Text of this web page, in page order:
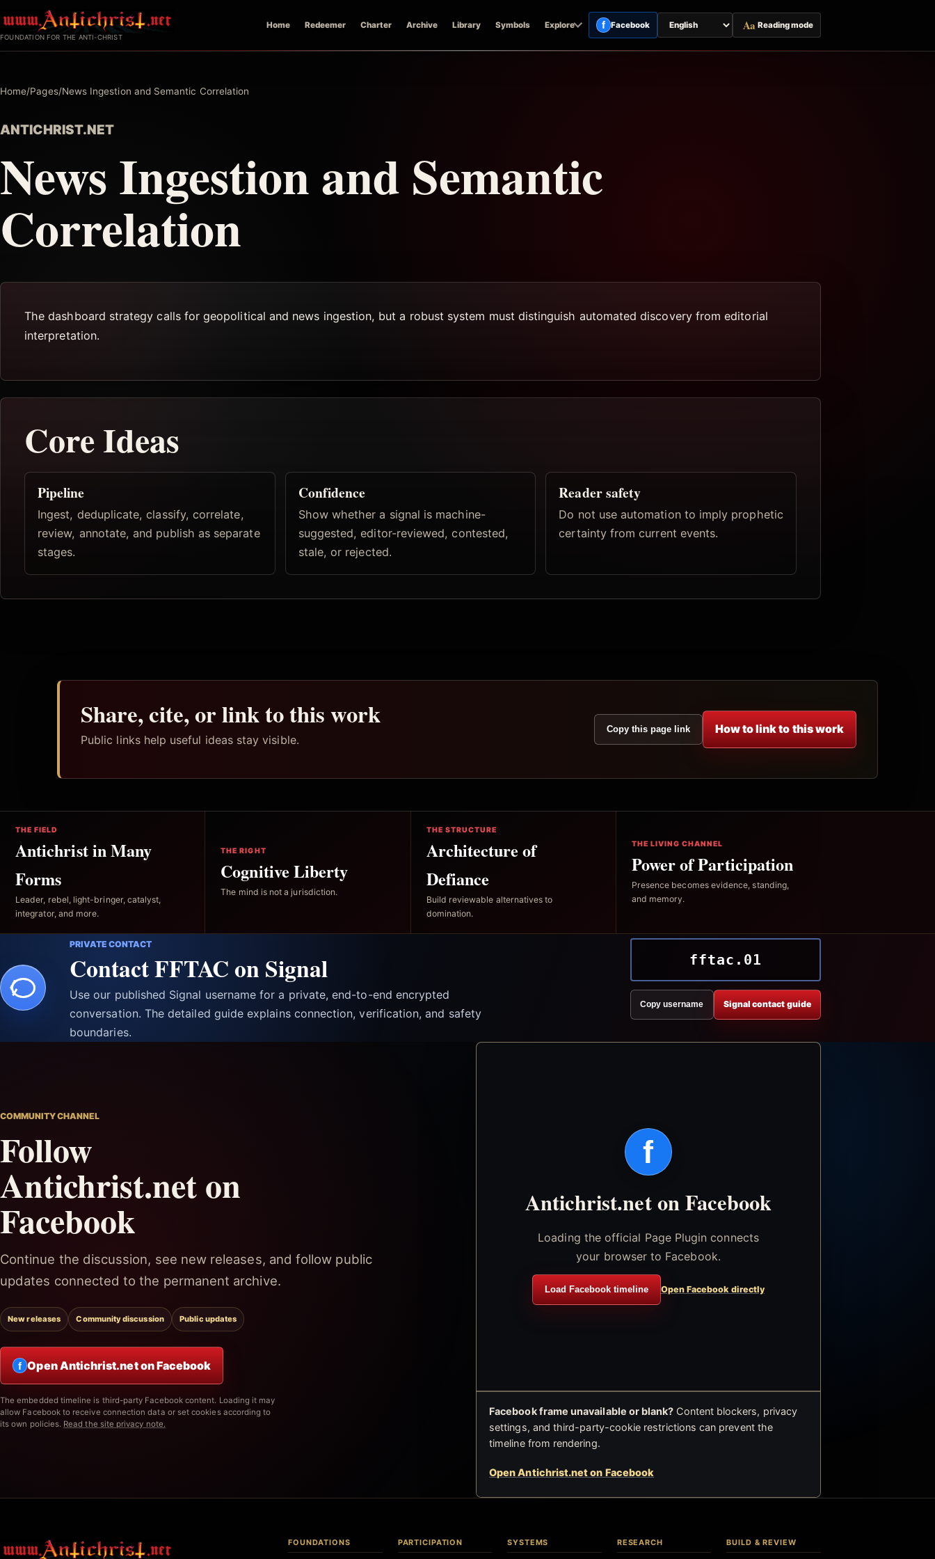
to
FOUNDATION FOR THE ANTI-CHRIST
Home Redeemer Charter Archive Library Symbols Explore f Facebook
Switch
page
Aa Reading mode
Home/Pages/News Ingestion and Semantic Correlation
ANTICHRIST.NET
News Ingestion and Semantic
Correlation
The dashboard strategy calls for geopolitical and news ingestion, but a robust system must distinguish automated discovery from editorial
interpretation.
Core Ideas
Pipeline
Ingest, deduplicate, classify, correlate,
review, annotate, and publish as separate
stages.
Confidence
Show whether a signal is machine-
suggested, editor-reviewed, contested,
stale, or rejected.
Reader safety
Do not use automation to imply prophetic
certainty from current events.
Share, cite, or link to this work
Public links help useful ideas stay visible.
Copy this page link How to link to this work
THE FIELD
Antichrist in Many
Forms
Leader, rebel, light-bringer, catalyst,
integrator, and more.
THE RIGHT
Cognitive Liberty
The mind is not a jurisdiction.
THE STRUCTURE
Architecture of
Defiance
Build reviewable alternatives to
domination.
THE LIVING CHANNEL
Power of Participation
Presence becomes evidence, standing,
and memory.
PRIVATE CONTACT
Contact FFTAC on Signal
Use our published Signal username for a private, end-to-end encrypted
conversation. The detailed guide explains connection, verification, and safety
boundaries.
fftac.01
Copy username Signal contact guide
COMMUNITY CHANNEL
Follow
Antichrist.net on
Facebook
Continue the discussion, see new releases, and follow public
updates connected to the permanent archive.
New releases Community discussion Public updates
f Open Antichrist.net on Facebook
The embedded timeline is third-party Facebook content. Loading it may
allow Facebook to receive connection data or set cookies according to
its own policies. Read the site privacy note.
f
Antichrist.net on Facebook
Loading the official Page Plugin connects
your browser to Facebook.
Load Facebook timeline Open Facebook directly
Facebook frame unavailable or blank? Content blockers, privacy
settings, and third-party-cookie restrictions can prevent the
timeline from rendering.
Open Antichrist.net on Facebook
FOUNDATIONS PARTICIPATION SYSTEMS RESEARCH BUILD & REVIEW